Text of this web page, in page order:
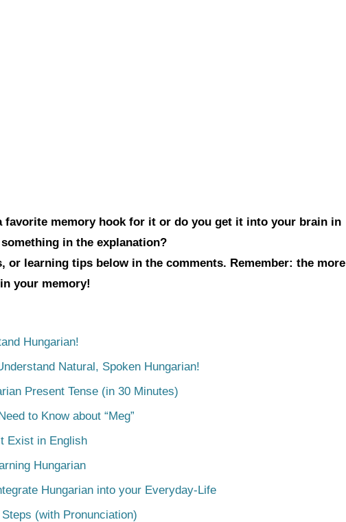
favorite memory hook for it or do you get it into your brain in
in the explanation?
or learning tips below in the comments. Remember: the more
your memory!
Hungarian!
Natural, Spoken Hungarian!
Present Tense (in 30 Minutes)
to Know about “Meg”
Exist in English
Hungarian
Hungarian into your Everyday-Life
(with Pronunciation)